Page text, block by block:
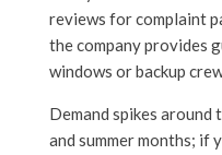
reviews for complaint
the company provides
windows or backup
Demand spikes around
and summer months; if